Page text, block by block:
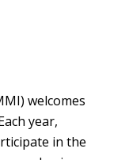
welcomes
year,
in the